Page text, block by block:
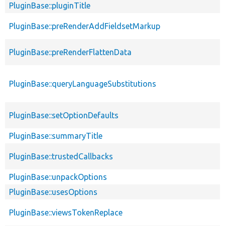
PluginBase::pluginTitle
PluginBase::preRenderAddFieldsetMarkup
PluginBase::preRenderFlattenData
PluginBase::queryLanguageSubstitutions
PluginBase::setOptionDefaults
PluginBase::summaryTitle
PluginBase::trustedCallbacks
PluginBase::unpackOptions
PluginBase::usesOptions
PluginBase::viewsTokenReplace